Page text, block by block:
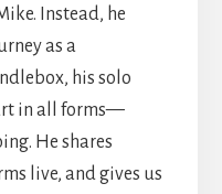
Instead, he
as a
his solo
in all forms—
He shares
live, and gives us